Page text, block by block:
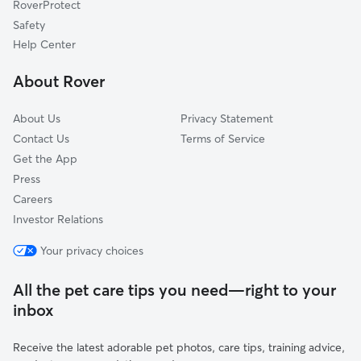
Haddam, CT
Essex, CT
Higganum, CT
Dog Sitting in Killingworth
RoverProtect
Safety
Help Center
About Rover
About Us
Contact Us
Get the App
Press
Careers
Investor Relations
Privacy Statement
Terms of Service
Your privacy choices
All the pet care tips you need—right to your
inbox
Receive the latest adorable pet photos, care tips, training advice,